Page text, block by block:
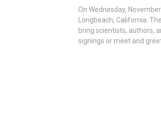
On Wednesday,
Longbeach, California.
bring scientists, authors,
signings or meet and